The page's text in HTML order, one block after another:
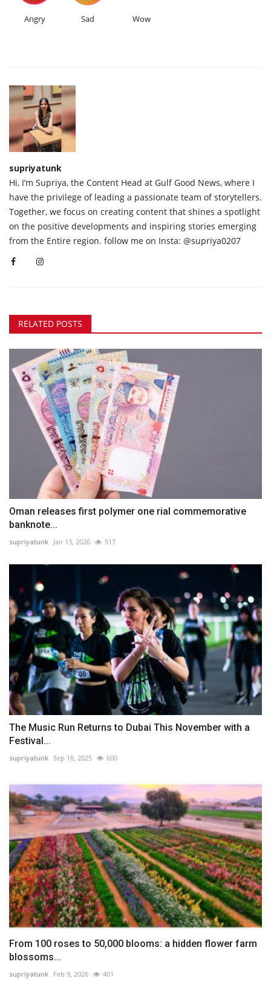
Angry Sad Wow
supriyatunk
Hi, I’m Supriya, the Content Head at Gulf Good News, where I
have the privilege of leading a passionate team of storytellers.
Together, we focus on creating content that shines a spotlight
on the positive developments and inspiring stories emerging
from the Entire region. follow me on Insta: @supriya0207
RELATED POSTS
Oman releases first polymer one rial commemorative
banknote...
supriyatunk Jan 13, 2026 517
The Music Run Returns to Dubai This November with a
Festival...
supriyatunk Sep 18, 2025 600
From 100 roses to 50,000 blooms: a hidden flower farm
blossoms...
supriyatunk Feb 9, 2026 401